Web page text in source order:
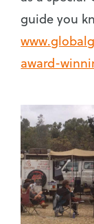
guide you
award-